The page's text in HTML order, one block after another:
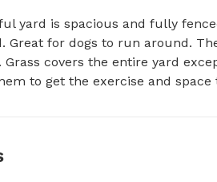
yard is spacious and fully
Great for dogs to run around.
Grass covers the entire yard
to get the exercise and space